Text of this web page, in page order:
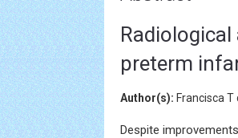
preterm
Author(s): Francisca
Despite